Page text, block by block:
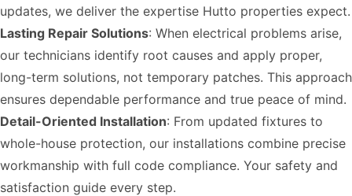
updates, we deliver the expertise Hutto properties expect.
Lasting Repair Solutions: When electrical problems arise,
our technicians identify root causes and apply proper,
long-term solutions, not temporary patches. This approach
ensures dependable performance and true peace of mind.
Detail-Oriented Installation: From updated fixtures to
whole-house protection, our installations combine precise
workmanship with full code compliance. Your safety and
satisfaction guide every step.